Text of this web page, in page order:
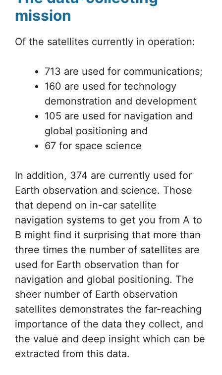
mission
Of the satellites currently in operation:
713 are used for communications;
160 are used for technology
demonstration and development
105 are used for navigation and
global positioning and
67 for space science
In addition, 374 are currently used for
Earth observation and science. Those
that depend on in-car satellite
navigation systems to get you from A to
B might find it surprising that more than
three times the number of satellites are
used for Earth observation than for
navigation and global positioning. The
sheer number of Earth observation
satellites demonstrates the far-reaching
importance of the data they collect, and
the value and deep insight which can be
extracted from this data.